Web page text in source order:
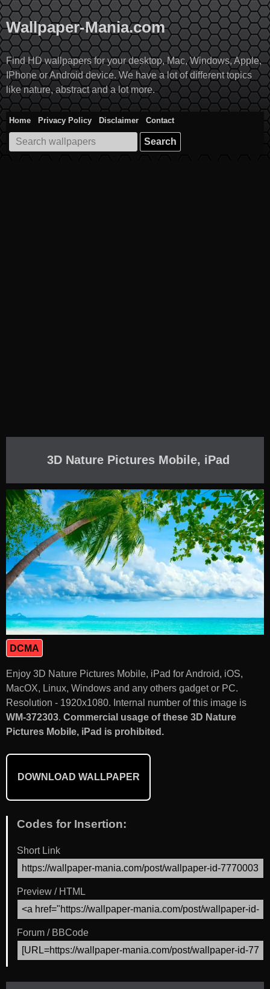
Skip
to
content
Wallpaper-Mania.com
Find HD wallpapers for your desktop, Mac, Windows, Apple,
IPhone or Android device. We have a lot of different topics
like nature, abstract and a lot more.
Home Privacy Policy Disclaimer
Contact
Search
for:
3D Nature Pictures Mobile, iPad
DCMA
Enjoy 3D Nature Pictures Mobile, iPad for Android, iOS,
MacOX, Linux, Windows and any others gadget or PC.
Resolution - 1920x1080. Internal number of this image is
WM-372303. Commercial usage of these 3D Nature
Pictures Mobile, iPad is prohibited.
DOWNLOAD WALLPAPER
Codes for Insertion:
Short Link
Preview / HTML
Forum / BBCode